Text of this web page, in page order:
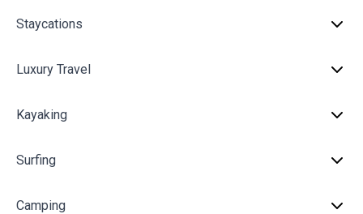
Staycations
Luxury Travel
Kayaking
Surfing
Camping